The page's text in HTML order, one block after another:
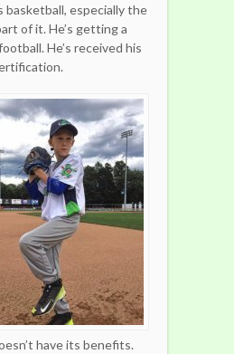
basketball, especially the
of it. He’s getting a
He’s received his
have its benefits.